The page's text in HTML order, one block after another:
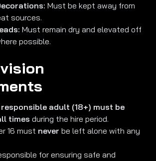
Must be kept away from
sources.
Must remain dry and elevated off
possible.
responsible adult (18+) must be
times during the hire period.
16 must never be left alone with any
for ensuring safe and